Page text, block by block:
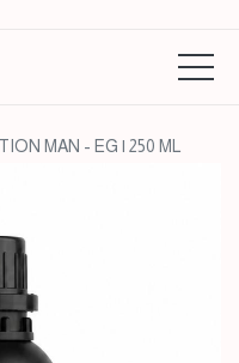
MAN - EG | 250 ML